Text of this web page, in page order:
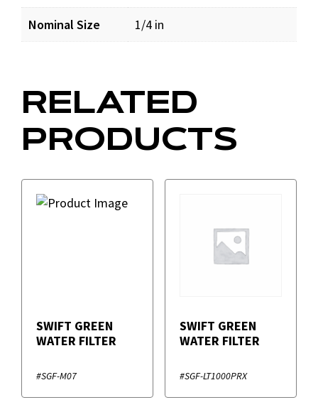
Nominal Size 1/4 in
RELATED
PRODUCTS
SWIFT GREEN
WATER FILTER
#SGF-M07
SWIFT GREEN
WATER FILTER
#SGF-LT1000PRX